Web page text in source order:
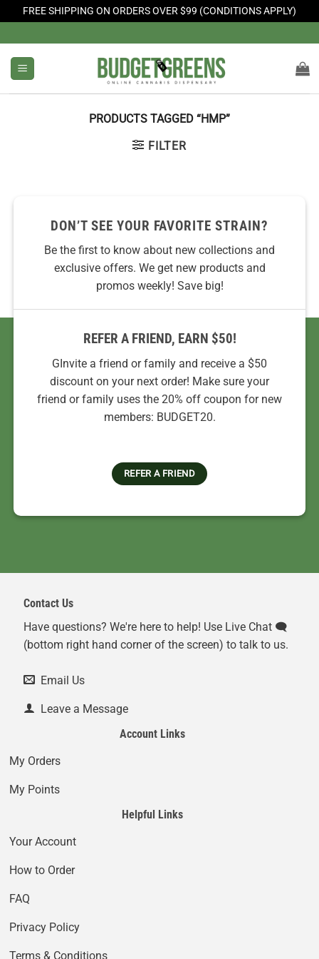
FREE SHIPPING ON ORDERS OVER $99 (CONDITIONS APPLY)
to
content
PRODUCTS TAGGED “HMP”
FILTER
DON’T SEE YOUR FAVORITE STRAIN?
Be the first to know about new collections and
exclusive offers. We get new products and
promos weekly! Save big!
REFER A FRIEND, EARN $50!
GInvite a friend or family and receive a $50
discount on your next order! Make sure your
friend or family uses the 20% off coupon for new
members: BUDGET20.
REFER A FRIEND
Contact Us
Have questions? We're here to help! Use Live Chat 🗨️
(bottom right hand corner of the screen) to talk to us.
Email Us
Leave a Message
Account Links
My Orders
My Points
Helpful Links
Your Account
How to Order
FAQ
Privacy Policy
Terms & Conditions